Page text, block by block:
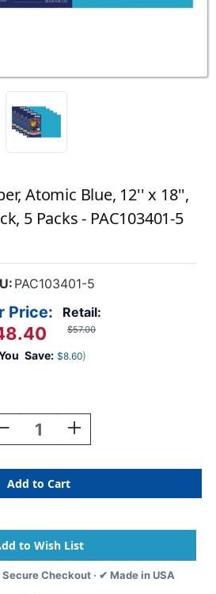
Atomic Blue, 12'' x 18'',
5 Packs - PAC103401-5
PAC103401-5
Retail:
$57.00
Price:
Save: $8.60)
Paper,
Increase
Quantity
Construction
Paper,
Atomic
12''
X
18'',
50
Checkout · ✔ Made in USA